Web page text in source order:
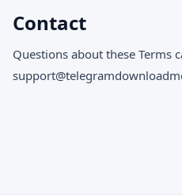
Contact
Questions about these Terms